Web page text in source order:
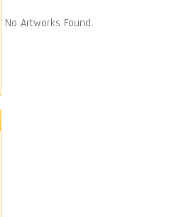
No Artworks Found.